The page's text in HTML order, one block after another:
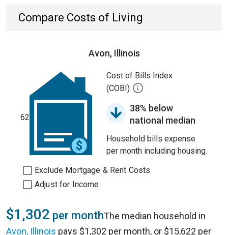
Compare Costs of Living
Avon, Illinois
62
Cost of Bills Index
(COBI)
38% below
national median
Household bills expense
per month including housing.
Exclude Mortgage & Rent Costs
Adjust for Income
$1,302 per monthThe median household in
Avon, Illinois pays $1,302 per month, or $15,622 per